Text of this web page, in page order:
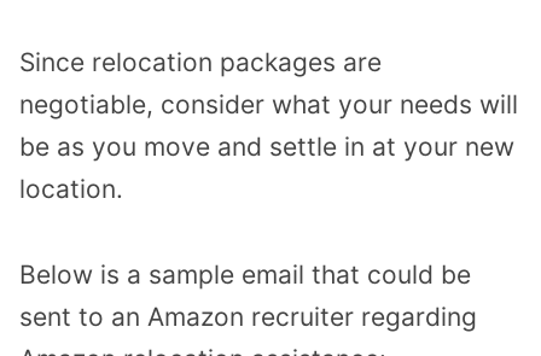
Since relocation packages are
negotiable, consider what your needs will
be as you move and settle in at your new
location.
Below is a sample email that could be
sent to an Amazon recruiter regarding